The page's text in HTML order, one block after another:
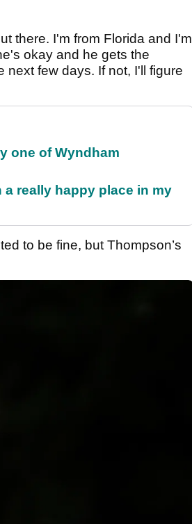
there. I'm from Florida and I'm
okay and he gets the
next few days. If not, I'll figure
one of Wyndham
really happy place in my
to be fine, but Thompson’s